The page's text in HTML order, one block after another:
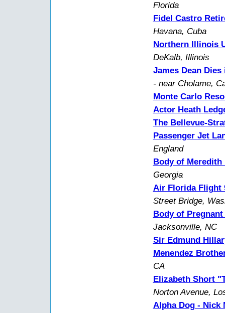
Florida
Fidel Castro
Havana, Cuba
Northern Illinois
DeKalb, Illinois
James Dean
- near Cholame,
Monte Carlo
Actor Heath
The Bellevue-
Passenger Jet
England
Body of Meredith
Georgia
Air Florida Flight
Street Bridge,
Body of
Jacksonville, NC
Sir Edmund
Menendez
CA
Elizabeth Short
Norton Avenue,
Alpha Dog - Nick